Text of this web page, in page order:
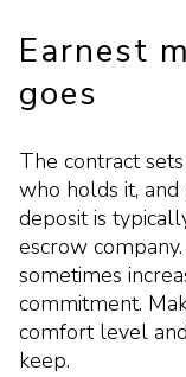
Earnest
goes
The contract
who holds it, and
deposit is
escrow
sometimes
commitment.
comfort level
keep.